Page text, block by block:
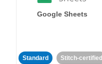
Google Sheets
Standard Stitch-certified